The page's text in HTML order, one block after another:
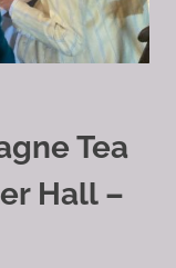
Tea
Hall –